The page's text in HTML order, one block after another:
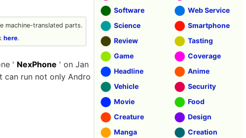
machine-translated parts.
here.
' NexPhone ' on Jan
can run not only Andro
Software
Web Service
Science
Smartphone
Review
Tasting
Game
Coverage
Headline
Anime
Vehicle
Security
Movie
Food
Creature
Design
Manga
Creation